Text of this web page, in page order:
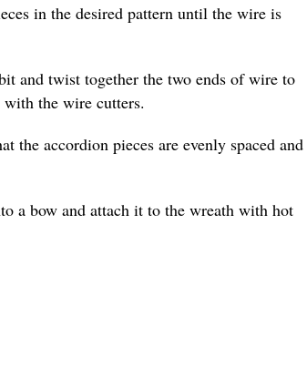
in the desired pattern until the wire is
and twist together the two ends of wire to
the wire cutters.
the accordion pieces are evenly spaced and
a bow and attach it to the wreath with hot